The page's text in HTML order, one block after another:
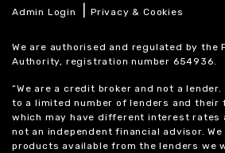
Admin Login
|Privacy & Cookies
We are authorised and regulated by the
Authority, registration number 654936.
“We are a credit broker and not a
to a limited number of lenders and their
which may have different interest rates
not an independent financial advisor.
products available from the lenders we